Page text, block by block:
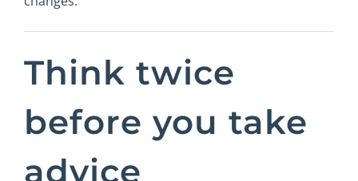
Think twice
before you take
advice